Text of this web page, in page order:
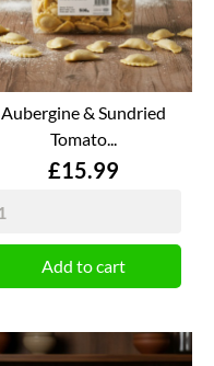
Aubergine & Sundried
Tomato...
Price
£15.99
Add to cart